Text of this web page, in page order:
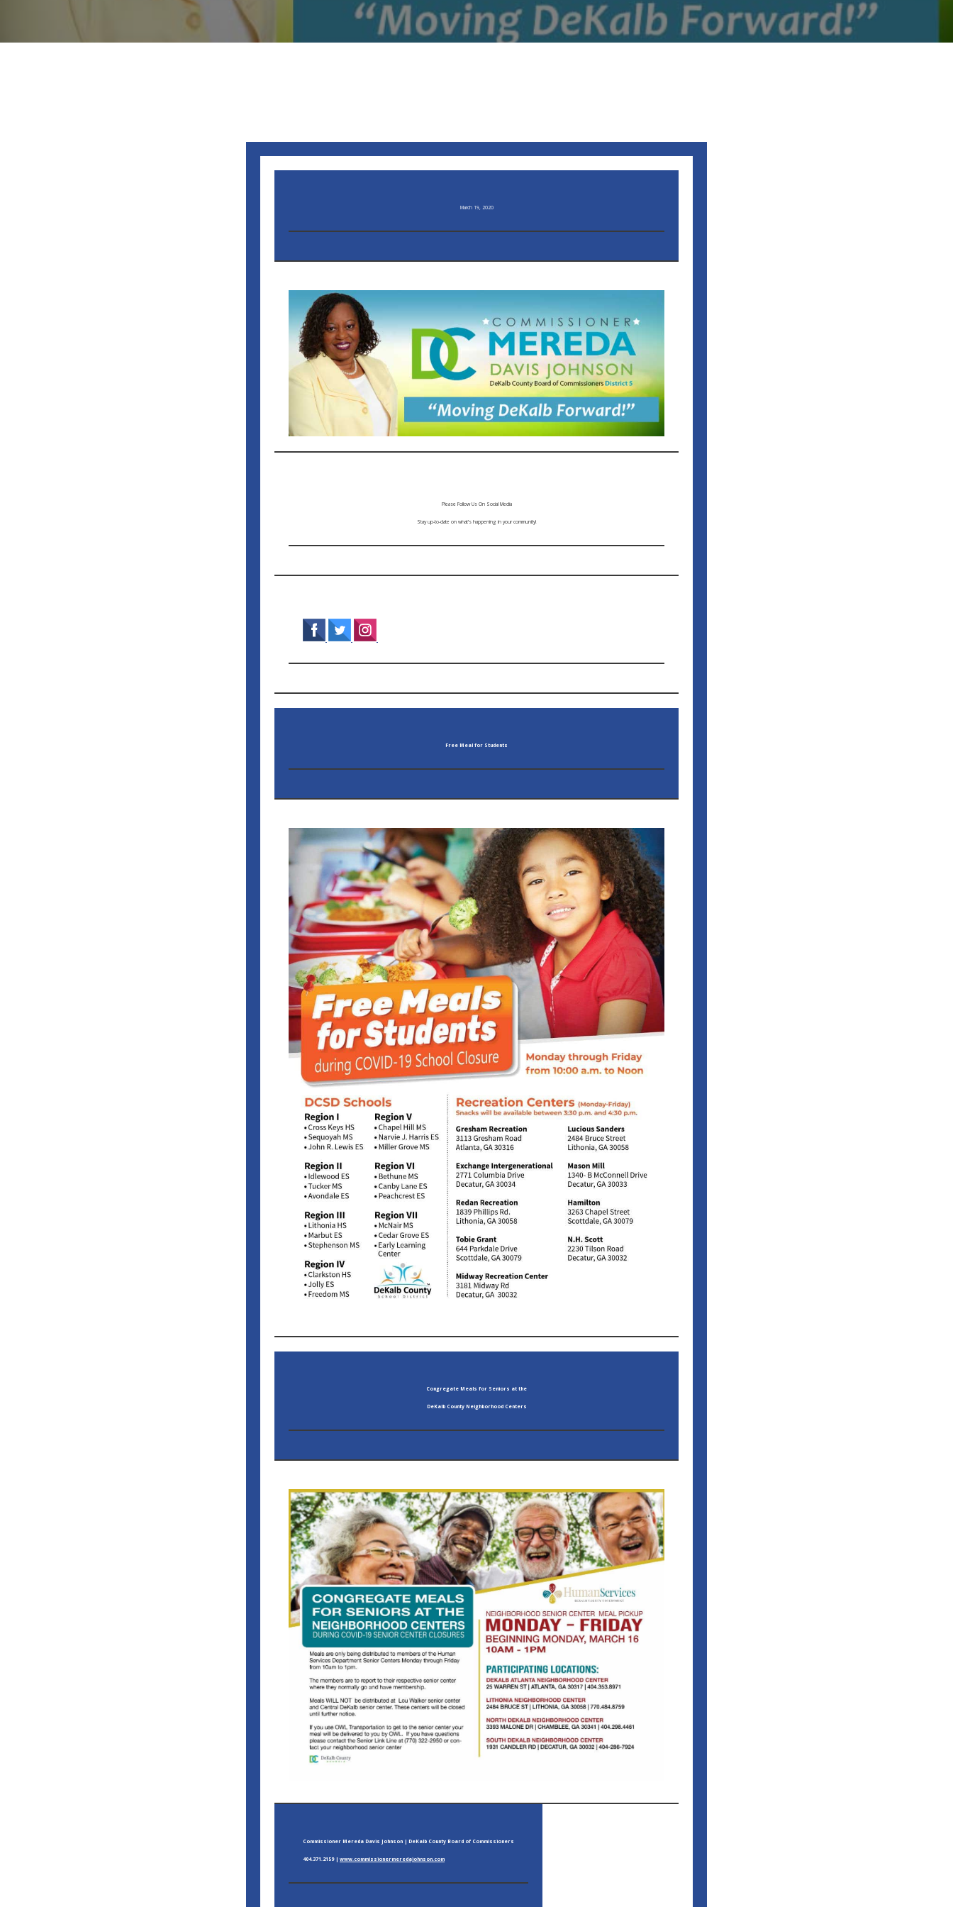
March 19, 2020
Please Follow Us On Social Media
Stay up-to-date on what’s happening in your community!
Free Meal for Students
Congregate Meals for Seniors at the
DeKalb County Neighborhood Centers
Commissioner Mereda Davis Johnson | DeKalb County Board of Commissioners
404.371.2159 | www.commissionermeredajohnson.com